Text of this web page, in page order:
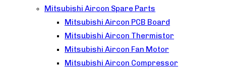
Mitsubishi Aircon Spare Parts
Mitsubishi Aircon PCB Board
Mitsubishi Aircon Thermistor
Mitsubishi Aircon Fan Motor
Mitsubishi Aircon Compressor